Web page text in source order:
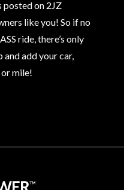
posted on 2JZ
like you! So if no
ride, there’s only
and add your car,
mile!